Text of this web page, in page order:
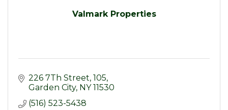
Valmark Properties
226 7Th Street 105
Garden City NY 11530
(516) 523-5438